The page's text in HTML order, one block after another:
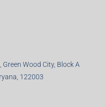
Wood City, Block A
122003